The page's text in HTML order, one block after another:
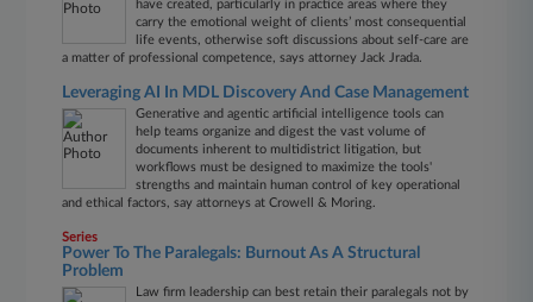
have created, particularly in practice areas where they
carry the emotional weight of clients’ most consequential
life events, otherwise soft discussions about self-care are
a matter of professional competence, says attorney Jack Jrada.
Leveraging AI In MDL Discovery And Case Management
Generative and agentic artificial intelligence tools can
help teams organize and digest the vast volume of
documents inherent to multidistrict litigation, but
workflows must be designed to maximize the tools'
strengths and maintain human control of key operational
and ethical factors, say attorneys at Crowell & Moring.
Series
Power To The Paralegals: Burnout As A Structural
Problem
Law firm leadership can best retain their paralegals not by